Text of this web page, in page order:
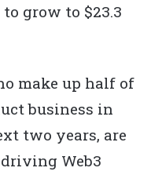
grow to $23.3
make up half of
business in
two years, are
Web3